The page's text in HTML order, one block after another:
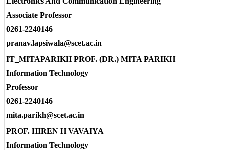
Associate Professor
0261-2240146
pranav.lapsiwala@scet.ac.in
IT_MITAPARIKH PROF. (DR.) MITA PARIKH
Information Technology
Professor
0261-2240146
mita.parikh@scet.ac.in
PROF. HIREN H VAVAIYA
Information Technology